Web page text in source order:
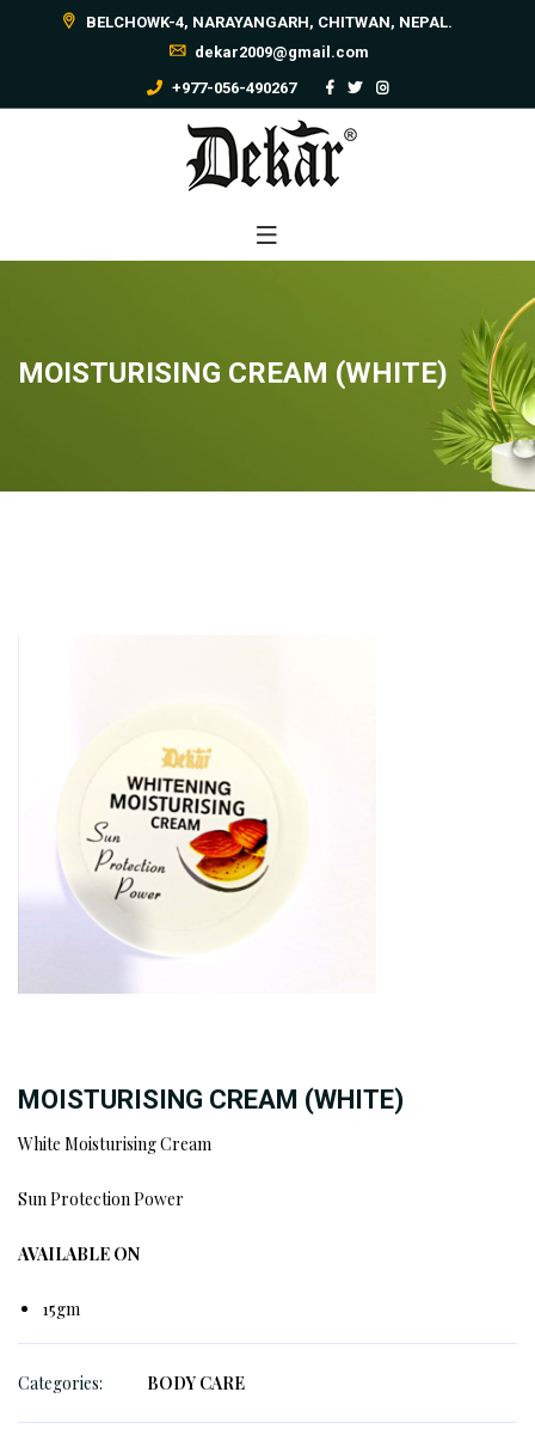
BELCHOWK-4, NARAYANGARH, CHITWAN, NEPAL.
dekar2009@gmail.com
+977-056-490267
MOISTURISING CREAM (WHITE)
MOISTURISING CREAM (WHITE)
White Moisturising Cream
Sun Protection Power
AVAILABLE ON
15gm
Categories: BODY CARE